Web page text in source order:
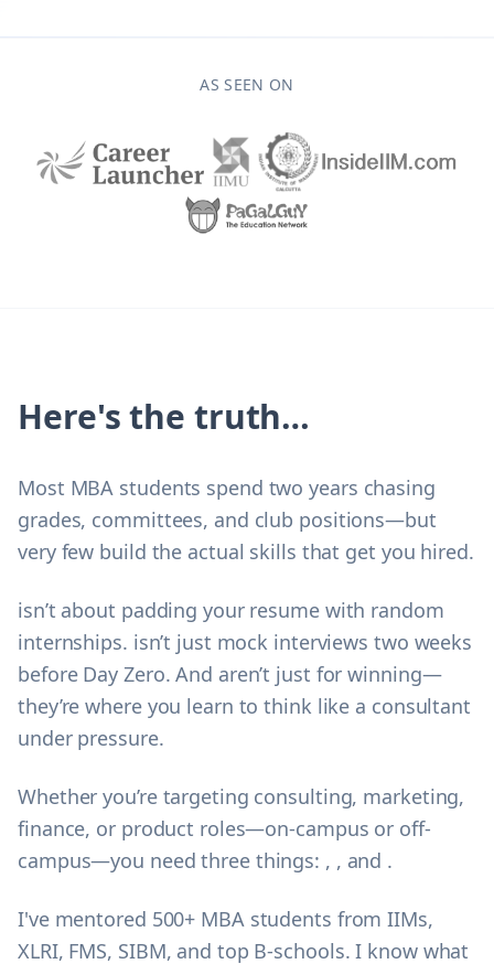
AS SEEN ON
Here's the truth…
Most MBA students spend two years chasing
grades, committees, and club positions—but
very few build the actual skills that get you hired.
isn’t about padding your resume with random
internships. isn’t just mock interviews two weeks
before Day Zero. And aren’t just for winning—
they’re where you learn to think like a consultant
under pressure.
Whether you’re targeting consulting, marketing,
finance, or product roles—on-campus or off-
campus—you need three things: , , and .
I've mentored 500+ MBA students from IIMs,
XLRI, FMS, SIBM, and top B-schools. I know what